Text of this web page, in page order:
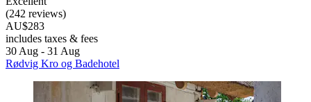
(242 reviews)
AU$283
includes taxes & fees
30 Aug - 31 Aug
Rødvig Kro og Badehotel